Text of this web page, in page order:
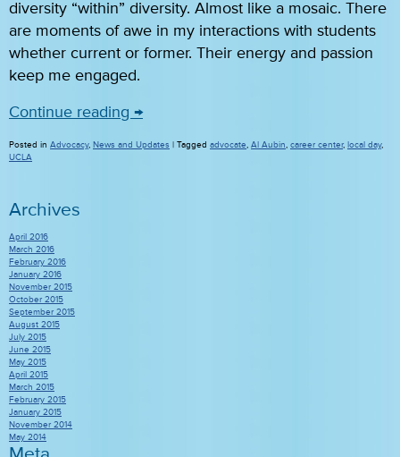
diversity “within” diversity. Almost like a mosaic. There
are moments of awe in my interactions with students
whether current or former. Their energy and passion
keep me engaged.
Continue reading →
Posted in Advocacy, News and Updates Tagged advocate, Al Aubin, career center, local day,
UCLA
Archives
April 2016
March 2016
February 2016
January 2016
November 2015
October 2015
September 2015
August 2015
July 2015
June 2015
May 2015
April 2015
March 2015
February 2015
January 2015
November 2014
May 2014